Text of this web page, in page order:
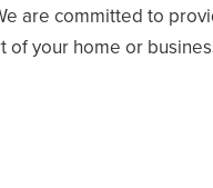
are committed to
your home or